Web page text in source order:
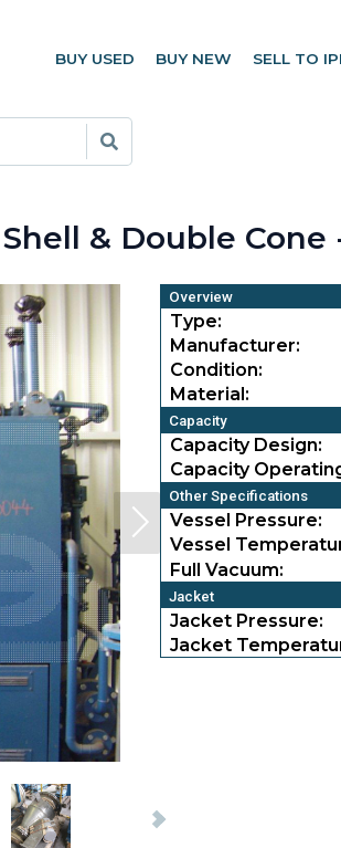
BUY USED BUY NEW SELL TO
& Double
Overview
Type:
Manufacturer:
Condition:
Material:
Capacity
Capacity Design:
Capacity
Other Specifications
Vessel Pressure:
Vessel
Full Vacuum:
Jacket
Jacket Pressure:
Jacket